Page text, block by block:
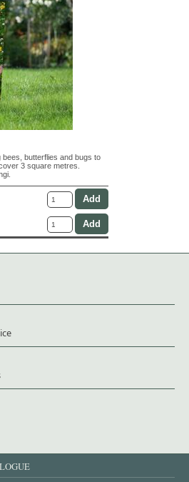
butterflies and bugs to
3 square metres.